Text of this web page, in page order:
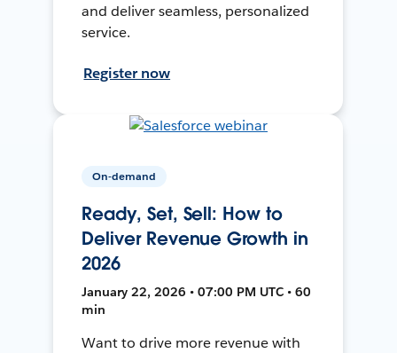
and deliver seamless, personalized
service.
Register now
On-demand
Ready, Set, Sell: How to
Deliver Revenue Growth in
2026
January 22, 2026 • 07:00 PM UTC • 60
min
Want to drive more revenue with